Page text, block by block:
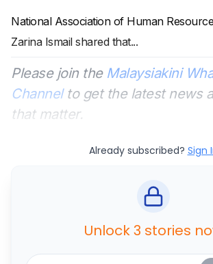
National Association of Human
Zarina Ismail shared that...
Please join the Malaysiakini
Channelto get the latest news
that matter.
Already subscribed? Sign
Unlock 3 stories